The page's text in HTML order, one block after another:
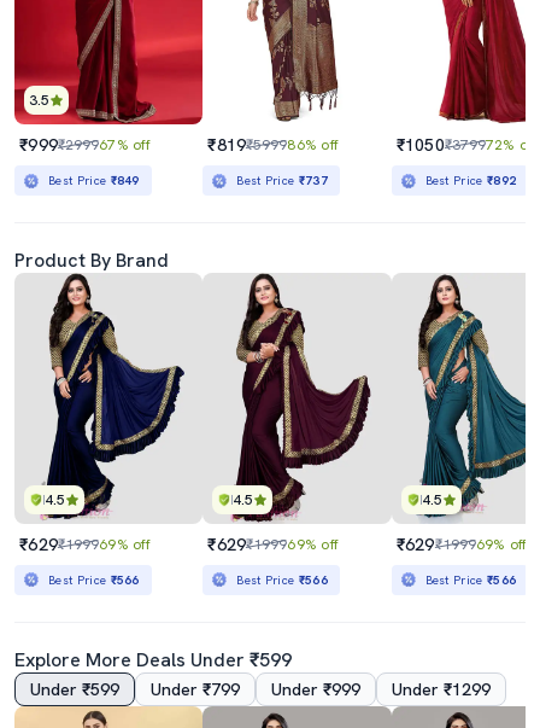
3.5
₹999₹299967% off
Best Price ₹849
₹819₹599986% off
Best Price ₹737
₹1050₹379972% off
Best Price₹892
Product By Brand
4.5
₹629₹199969% off
Best Price ₹566
4.5
₹629₹199969% off
Best Price ₹566
4.5
₹629₹199969% off
Best Price₹566
Explore More Deals Under ₹599
Under ₹599 Under ₹799 Under ₹999 Under ₹1299